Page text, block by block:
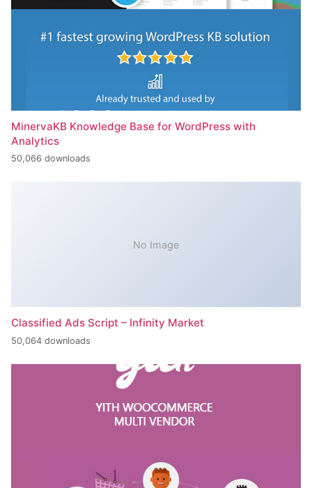
MinervaKB Knowledge Base for WordPress with
Analytics
50,066 downloads
No Image
Classified Ads Script – Infinity Market
50,064 downloads